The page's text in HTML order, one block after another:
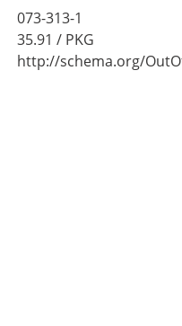
073-313-1
35.91 / PKG
http://schema.org/